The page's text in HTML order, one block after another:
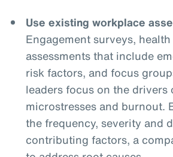
Use existing workplace
Engagement surveys,
assessments that include
risk factors, and focus
leaders focus on the drivers
microstresses and burnout.
the frequency, severity and
contributing factors, a